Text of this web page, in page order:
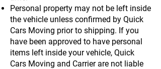
Personal property may not be left inside
the vehicle unless confirmed by Quick
Cars Moving prior to shipping. If you
have been approved to have personal
items left inside your vehicle, Quick
Cars Moving and Carrier are not liable